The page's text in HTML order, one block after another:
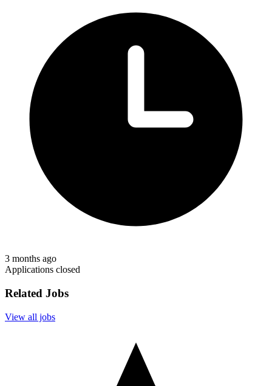
3 months ago
Applications closed
Related Jobs
View all jobs